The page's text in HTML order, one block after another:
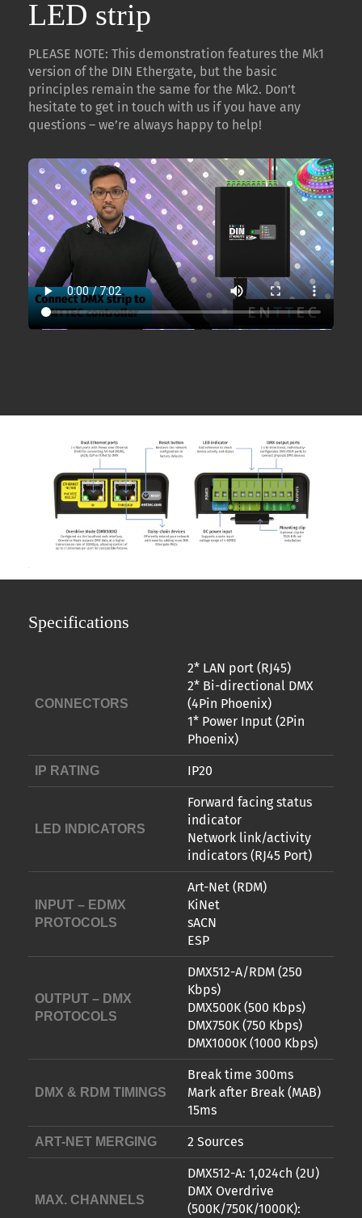
LED strip
PLEASE NOTE: This demonstration features the Mk1
version of the DIN Ethergate, but the basic
principles remain the same for the Mk2. Don’t
hesitate to get in touch with us if you have any
questions – we’re always happy to help!
Specifications
CONNECTORS
2* LAN port (RJ45)
2* Bi-directional DMX
(4Pin Phoenix)
1* Power Input (2Pin
Phoenix)
IP RATING IP20
LED INDICATORS
Forward facing status
indicator
Network link/activity
indicators (RJ45 Port)
INPUT – EDMX
PROTOCOLS
Art-Net (RDM)
KiNet
sACN
ESP
OUTPUT – DMX
PROTOCOLS
DMX512-A/RDM (250
Kbps)
DMX500K (500 Kbps)
DMX750K (750 Kbps)
DMX1000K (1000 Kbps)
DMX & RDM TIMINGS
Break time 300ms
Mark after Break (MAB)
15ms
ART-NET MERGING 2 Sources
MAX. CHANNELS
DMX512-A: 1,024ch (2U)
DMX Overdrive
(500K/750K/1000K):